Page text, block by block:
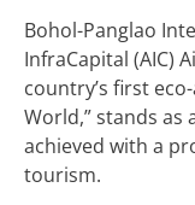
Bohol-Panglao
InfraCapital (AIC)
country’s first
World,” stands as
achieved with a
tourism.